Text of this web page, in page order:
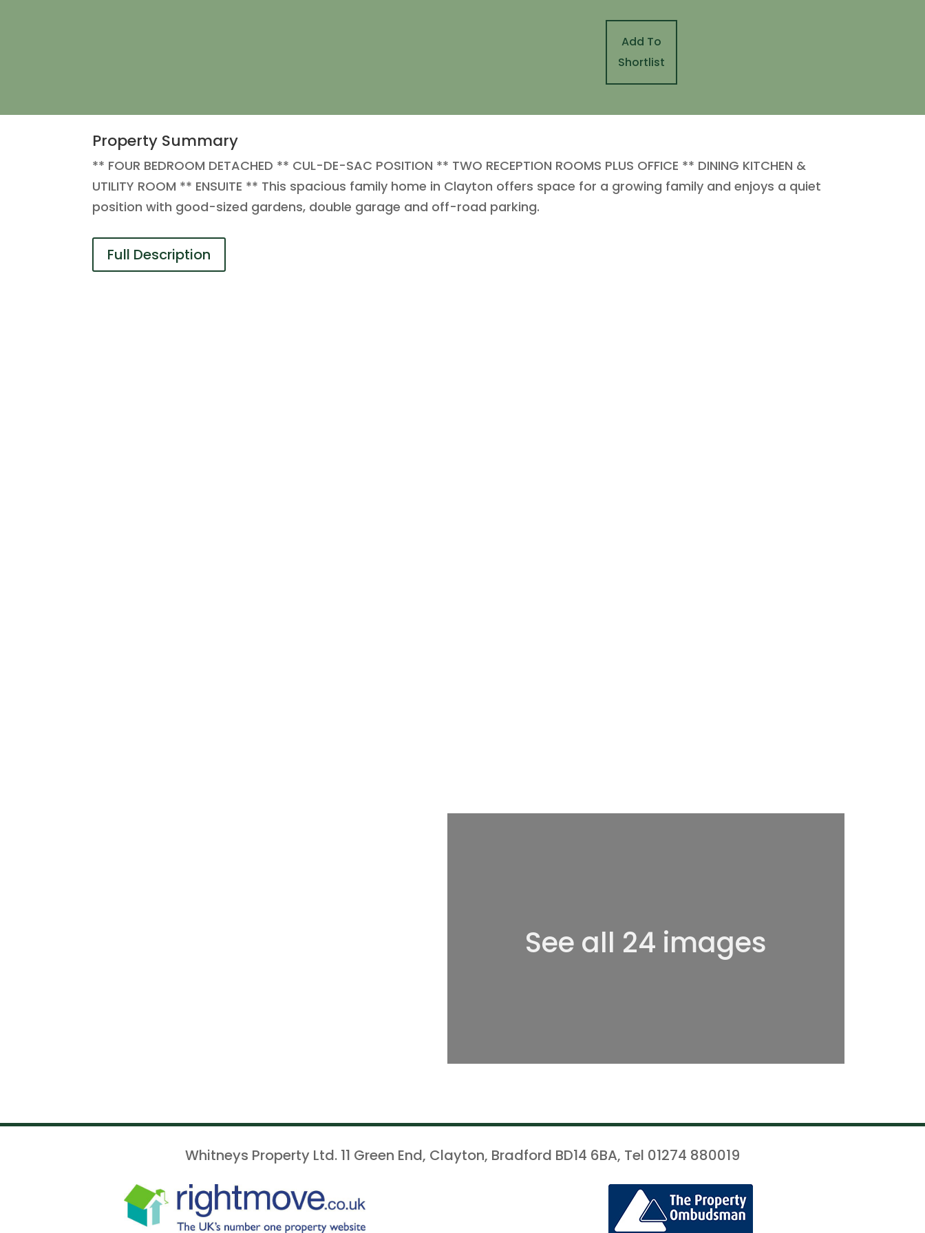
Add To
Shortlist
Property Summary
** FOUR BEDROOM DETACHED ** CUL-DE-SAC POSITION ** TWO RECEPTION ROOMS PLUS OFFICE ** DINING KITCHEN &
UTILITY ROOM ** ENSUITE ** This spacious family home in Clayton offers space for a growing family and enjoys a quiet
position with good-sized gardens, double garage and off-road parking.
Full Description
See all 24 images
Whitneys Property Ltd. 11 Green End, Clayton, Bradford BD14 6BA, Tel 01274 880019